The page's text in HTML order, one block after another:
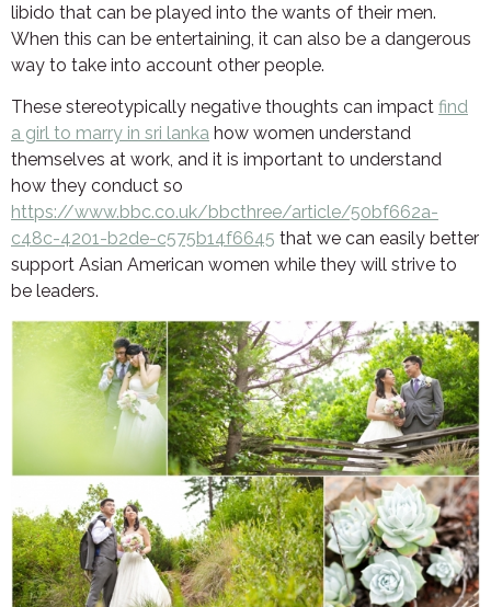
libido that can be played into the wants of their men.
When this can be entertaining, it can also be a dangerous
way to take into account other people.
These stereotypically negative thoughts can impact find
a girl to marry in sri lanka how women understand
themselves at work, and it is important to understand
how they conduct so
https://www.bbc.co.uk/bbcthree/article/50bf662a-
c48c-4201-b2de-c575b14f6645 that we can easily better
support Asian American women while they will strive to
be leaders.